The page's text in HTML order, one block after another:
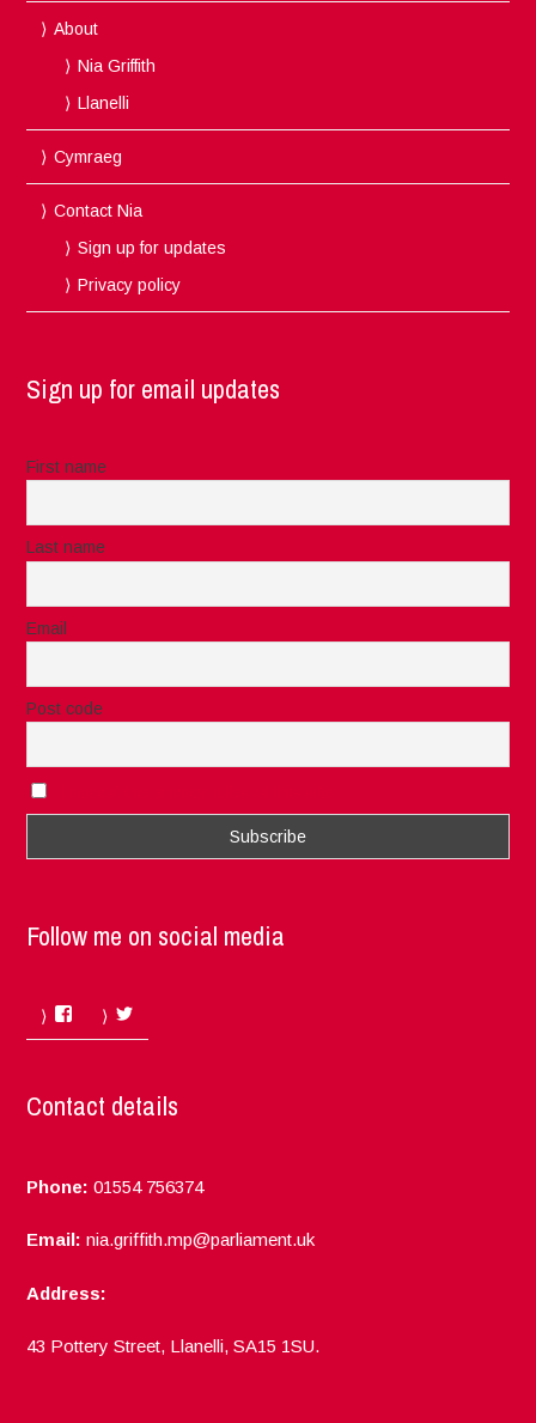
About
Nia Griffith
Llanelli
Cymraeg
Contact Nia
Sign up for updates
Privacy policy
Sign up for email updates
First name
Last name
Email
Post code
Follow me on social media
Facebook
Contact details
Phone: 01554 756374
Email: nia.griffith.mp@parliament.uk
Address:
43 Pottery Street, Llanelli, SA15 1SU.